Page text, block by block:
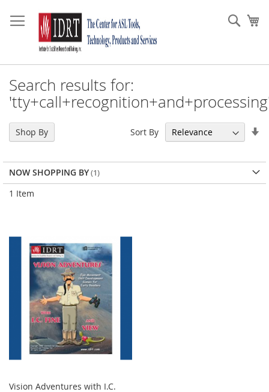
to
Content
Search results for:
1 Item
Sort By
Vision Adventures with I.C.
Shop By
NOW SHOPPING BY